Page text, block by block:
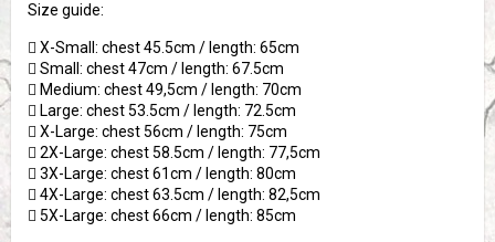
Size guide:
 X-Small: chest 45.5cm / length: 65cm
 Small: chest 47cm / length: 67.5cm
 Medium: chest 49,5cm / length: 70cm
 Large: chest 53.5cm / length: 72.5cm
 X-Large: chest 56cm / length: 75cm
 2X-Large: chest 58.5cm / length: 77,5cm
 3X-Large: chest 61cm / length: 80cm
 4X-Large: chest 63.5cm / length: 82,5cm
 5X-Large: chest 66cm / length: 85cm